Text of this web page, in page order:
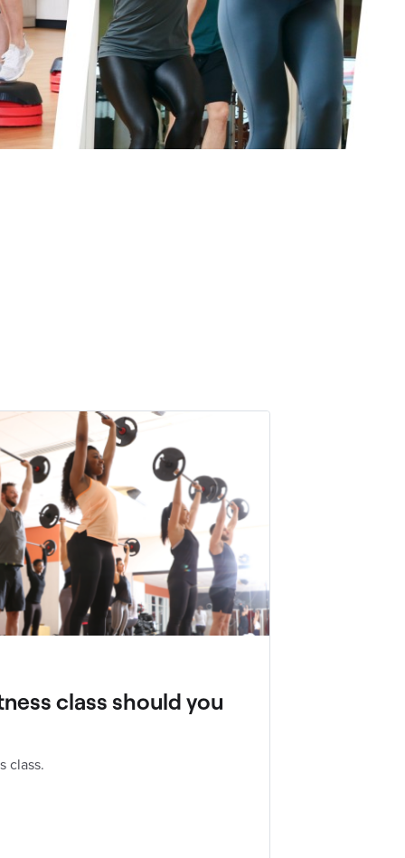
class should you
class.